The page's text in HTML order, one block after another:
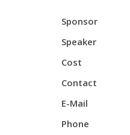
Sponsor
Speaker
Cost
Contact
E-Mail
Phone